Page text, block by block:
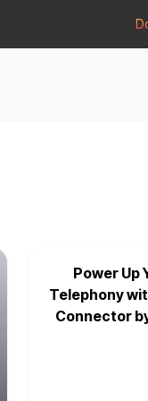
Power Up
Telephony
Connector